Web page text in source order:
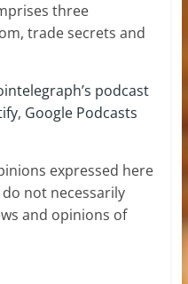
three
trade secrets and
podcast
, Google Podcasts
expressed here
not necessarily
and opinions of